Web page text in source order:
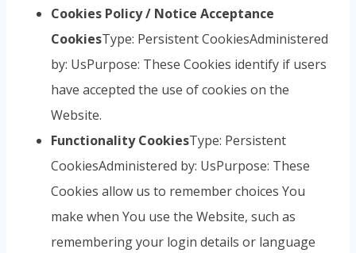
Cookies Policy / Notice Acceptance
CookiesType: Persistent CookiesAdministered
by: UsPurpose: These Cookies identify if users
have accepted the use of cookies on the
Website.
Functionality CookiesType: Persistent
CookiesAdministered by: UsPurpose: These
Cookies allow us to remember choices You
make when You use the Website, such as
remembering your login details or language